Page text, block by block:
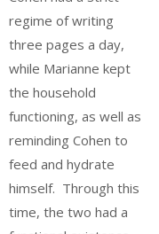
regime of writing
three pages a day,
while Marianne kept
the household
functioning, as well as
reminding Cohen to
feed and hydrate
himself. Through this
time, the two had a